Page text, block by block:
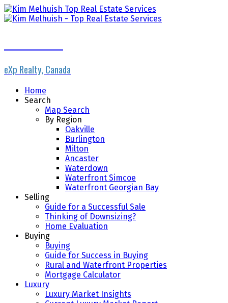
eXp Realty, Canada
Home
Search
Map Search
By Region
Oakville
Burlington
Milton
Ancaster
Waterdown
Waterfront Simcoe
Waterfront Georgian Bay
Selling
Guide for a Successful Sale
Thinking of Downsizing?
Home Evaluation
Buying
Buying
Guide for Success in Buying
Rural and Waterfront Properties
Mortgage Calculator
Luxury
Luxury Market Insights